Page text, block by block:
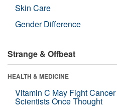
Skin Care
Gender Difference
Strange & Offbeat
HEALTH & MEDICINE
Vitamin C May Fight
Scientists Once Thought